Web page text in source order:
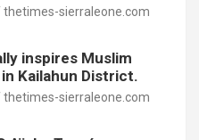
thetimes-sierraleone.com
inspires Muslim
Kailahun District.
thetimes-sierraleone.com